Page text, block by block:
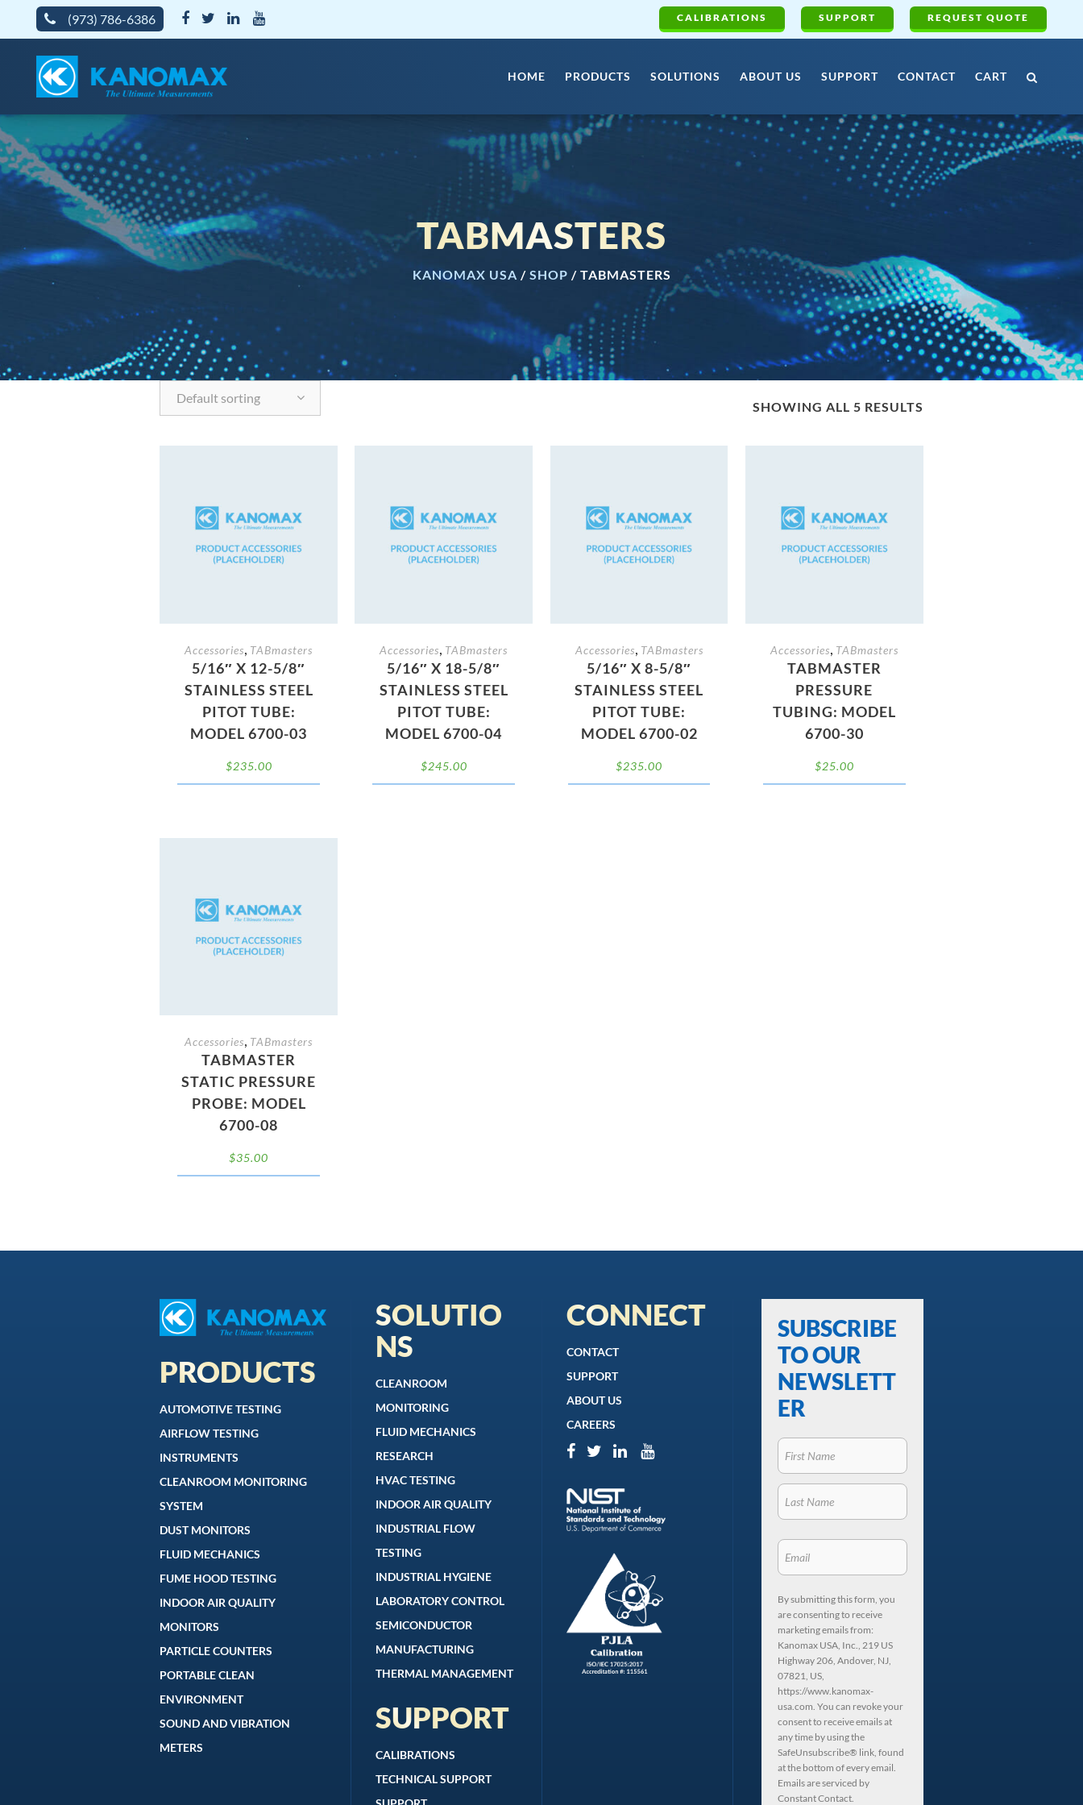
(973) 786-6386 CALIBRATIONS SUPPORT REQUEST QUOTE
HOME PRODUCTS SOLUTIONS ABOUT US SUPPORT CONTACT CART
TABMASTERS
KANOMAX USA / SHOP / TABMASTERS
SHOWING ALL 5 RESULTS
Default sorting
Accessories, TABmasters
5/16″ X 12-5/8″
STAINLESS STEEL
PITOT TUBE:
MODEL 6700-03
$235.00
Accessories, TABmasters
5/16″ X 18-5/8″
STAINLESS STEEL
PITOT TUBE:
MODEL 6700-04
$245.00
Accessories, TABmasters
5/16″ X 8-5/8″
STAINLESS STEEL
PITOT TUBE:
MODEL 6700-02
$235.00
Accessories, TABmasters
TABMASTER
PRESSURE
TUBING: MODEL
6700-30
$25.00
Accessories, TABmasters
TABMASTER
STATIC PRESSURE
PROBE: MODEL
6700-08
$35.00
PRODUCTS
AUTOMOTIVE TESTING
AIRFLOW TESTING
INSTRUMENTS
CLEANROOM MONITORING
SYSTEM
DUST MONITORS
FLUID MECHANICS
FUME HOOD TESTING
INDOOR AIR QUALITY
MONITORS
PARTICLE COUNTERS
PORTABLE CLEAN
ENVIRONMENT
SOUND AND VIBRATION
METERS
SOLUTIO
NS
CLEANROOM
MONITORING
FLUID MECHANICS
RESEARCH
HVAC TESTING
INDOOR AIR QUALITY
INDUSTRIAL FLOW
TESTING
INDUSTRIAL HYGIENE
LABORATORY CONTROL
SEMICONDUCTOR
MANUFACTURING
THERMAL MANAGEMENT
SUPPORT
CALIBRATIONS
TECHNICAL SUPPORT
CONNECT
CONTACT
SUPPORT
ABOUT US
CAREERS
SUBSCRIBE
TO OUR
NEWSLETT
ER
By submitting this form, you
are consenting to receive
marketing emails from:
Kanomax USA, Inc., 219 US
Highway 206, Andover, NJ,
07821, US,
https://www.kanomax-
usa.com. You can revoke your
consent to receive emails at
any time by using the
SafeUnsubscribe® link, found
at the bottom of every email.
Emails are serviced by
Constant Contact.